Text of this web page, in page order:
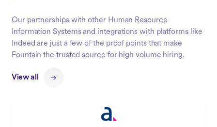
Our partnerships with other Human Resource
Information Systems and integrations with platforms like
Indeed are just a few of the proof points that make
Fountain the trusted source for high volume hiring.
View all